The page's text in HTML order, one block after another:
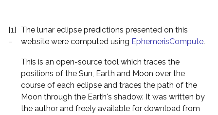
[1]
–
The lunar eclipse predictions presented on this
website were computed using EphemerisCompute.
This is an open-source tool which traces the
positions of the Sun, Earth and Moon over the
course of each eclipse and traces the path of the
Moon through the Earth's shadow. It was written by
the author and freely available for download from